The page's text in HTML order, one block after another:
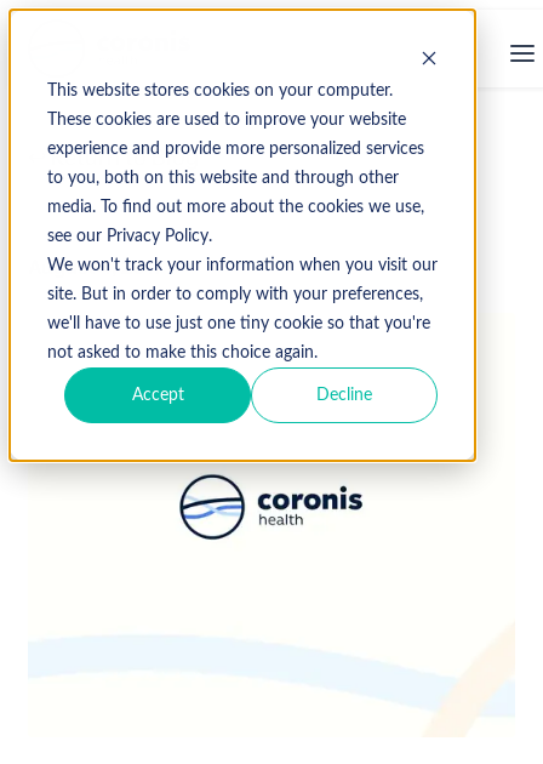
This website stores cookies on your computer.
These cookies are used to improve your website
experience and provide more personalized services
to you, both on this website and through other
media. To find out more about the cookies we use,
see our Privacy Policy.
We won't track your information when you visit our
site. But in order to comply with your preferences,
we'll have to use just one tiny cookie so that you're
not asked to make this choice again.
Accept Decline
↩ Return to Blog
August 4, 2017